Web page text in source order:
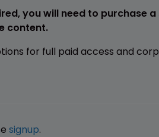
you will need to purchase
content.
for full paid access and
signup.